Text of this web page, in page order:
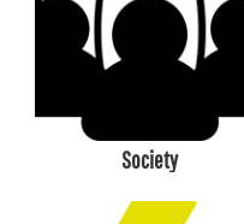
Society